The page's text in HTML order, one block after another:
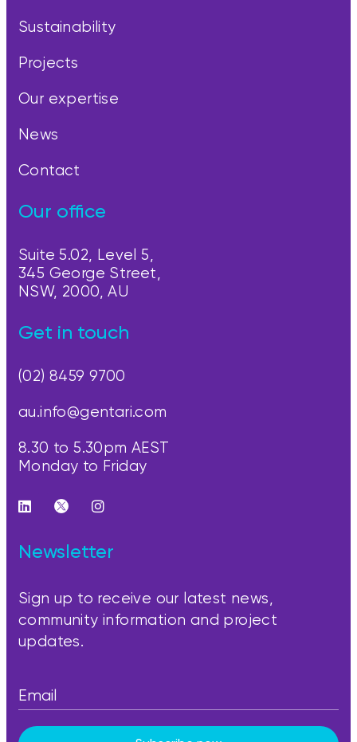
Sustainability
Projects
Our expertise
News
Contact
Our office
Suite 5.02, Level 5,
345 George Street,
NSW, 2000, AU
Get in touch
(02) 8459 9700
au.info@gentari.com
8.30 to 5.30pm AEST
Monday to Friday
Newsletter
Sign up to receive our latest news,
community information and project
updates.